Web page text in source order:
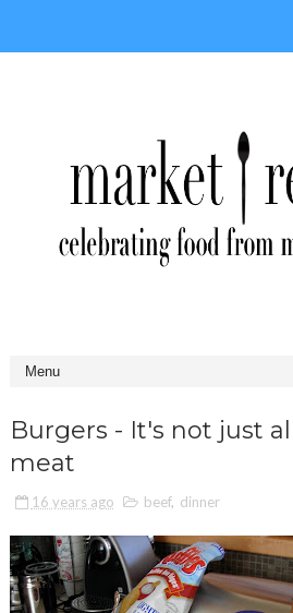
Burgers - It's not just
meat
16 years ago beef, dinner